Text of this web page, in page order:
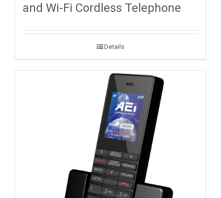
and Wi-Fi Cordless Telephone
Details